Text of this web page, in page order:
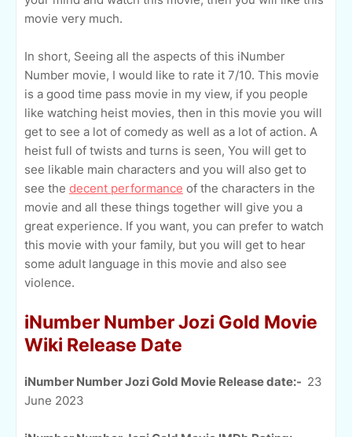
movie very much.
In short, Seeing all the aspects of this iNumber
Number movie, I would like to rate it 7/10. This movie
is a good time pass movie in my view, if you people
like watching heist movies, then in this movie you will
get to see a lot of comedy as well as a lot of action. A
heist full of twists and turns is seen, You will get to
see likable main characters and you will also get to
see the decent performance of the characters in the
movie and all these things together will give you a
great experience. If you want, you can prefer to watch
this movie with your family, but you will get to hear
some adult language in this movie and also see
violence.
iNumber Number Jozi Gold Movie
Wiki Release Date
iNumber Number Jozi Gold Movie Release date:- 23
June 2023